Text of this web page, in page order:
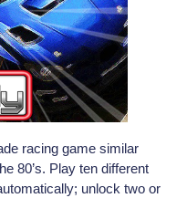
racing game similar
80’s. Play ten different
unlock two or